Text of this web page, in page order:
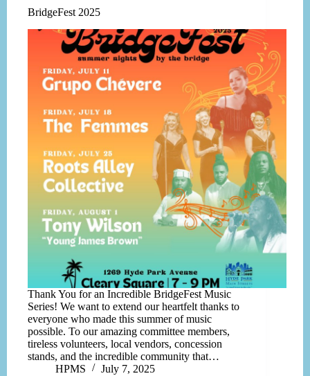
BridgeFest 2025
Thank You for an Incredible BridgeFest Music
Series! We want to extend our heartfelt thanks to
everyone who made this summer of music
possible. To our amazing committee members,
tireless volunteers, local vendors, concession
stands, and the incredible community that…
HPMS
July 7, 2025